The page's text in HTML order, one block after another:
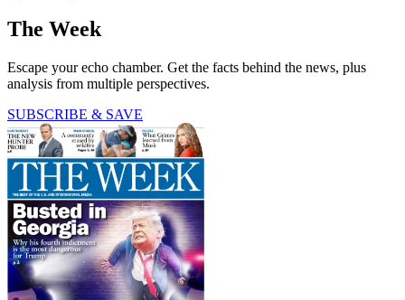
The Week
Escape your echo chamber. Get the facts behind the news, plus
analysis from multiple perspectives.
SUBSCRIBE & SAVE